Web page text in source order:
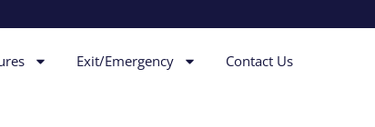
Exit/Emergency Contact Us